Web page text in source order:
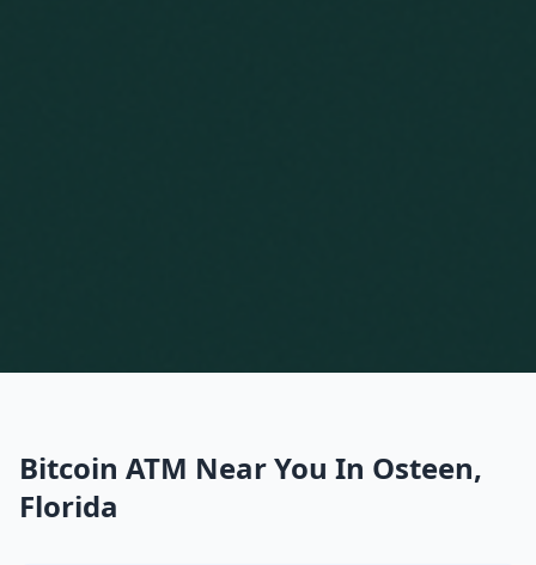
Bitcoin ATM Near You In Osteen,
Florida